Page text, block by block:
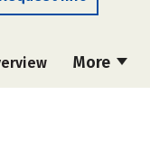
More